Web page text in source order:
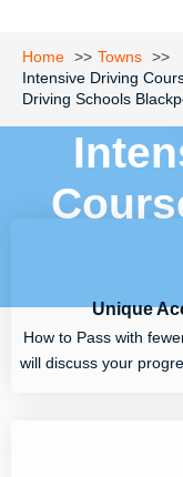
Home
Towns
Intensive Driving
Driving Schools
Unique
How to Pass with
will discuss your